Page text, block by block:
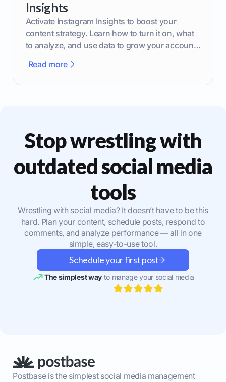
Insights
Activate Instagram Insights to boost your
content strategy. Learn how to turn it on, what
to analyze, and use data to grow your account
Read more
Stop wrestling with
outdated social media
tools
Wrestling with social media? It doesn’t have to be this
hard. Plan your content, schedule posts, respond to
comments, and analyze performance — all in one
simple, easy-to-use tool.
Schedule your first post
The simplest wayto manage your social media
Postbase is the simplest social media management